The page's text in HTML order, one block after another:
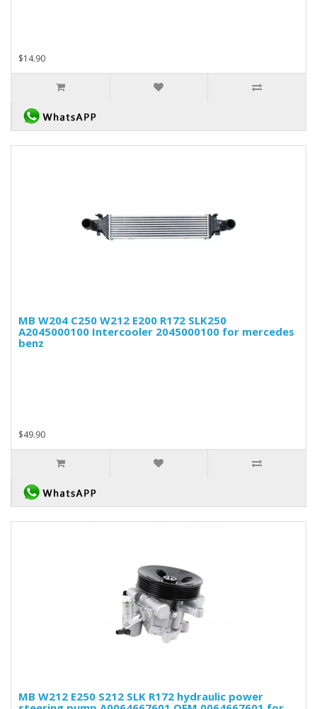
$14.90
MB W204 C250 W212 E200 R172 SLK250
A2045000100 Intercooler 2045000100 for mercedes
benz
$49.90
MB W212 E250 S212 SLK R172 hydraulic power